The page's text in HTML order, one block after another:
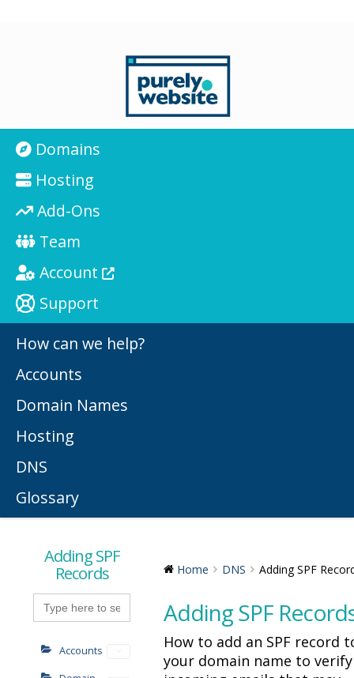
Domains
Hosting
Add-Ons
Team
Account
Support
How can we help?
Accounts
Domain Names
Hosting
DNS
Glossary
Adding SPF
Records
Search
for:
Accounts
Home DNS Adding SPF
Adding SPF
How to add an SPF record
your domain name to